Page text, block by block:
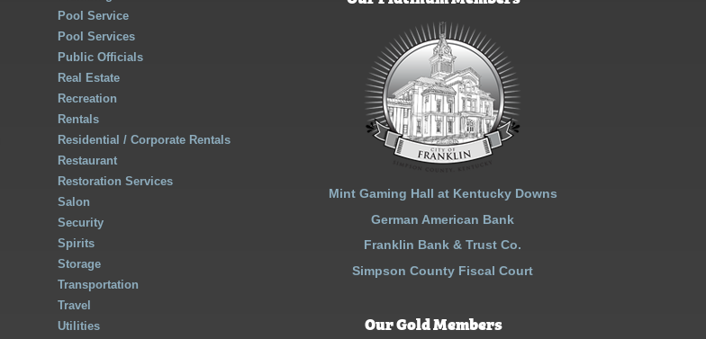
Pool Service
Pool Services
Public Officials
Real Estate
Recreation
Rentals
Residential / Corporate Rentals
Restaurant
Restoration Services
Salon
Security
Spirits
Storage
Transportation
Travel
Utilities
Mint Gaming Hall at Kentucky Downs
German American Bank
Franklin Bank & Trust Co.
Simpson County Fiscal Court
Our Gold Members